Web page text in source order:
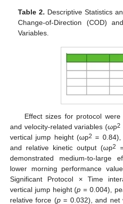
Table 2. Descriptive Statistics
Change-of-Direction (COD)
Variables.
Effect sizes for protocol
and velocity-related variables (ωp2
vertical jump height (ωp2 =
and relative kinetic output (ωp2
demonstrated medium-to-large
lower morning performance
Significant Protocol × Time
vertical jump height (p = 0.004),
relative force (p= 0.032), and net